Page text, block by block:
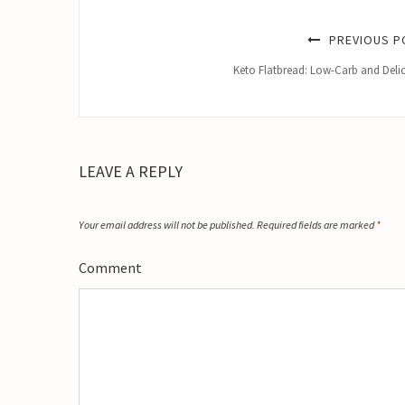
PREVIOUS
Keto Flatbread: Low-Carb and
LEAVE A REPLY
Your email address will not be published. Required fields are marked*
Comment